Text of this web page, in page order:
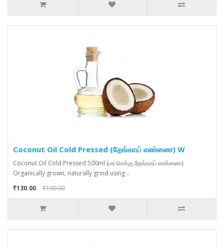
Coconut Oil Cold Pressed (தேங்காய் எண்ணை) W
Coconut Oil Cold Pressed 500ml (மர செக்கு தேங்காய் எண்ணை).
Organically grown, naturally grind using ..
₹130.00
₹190.00